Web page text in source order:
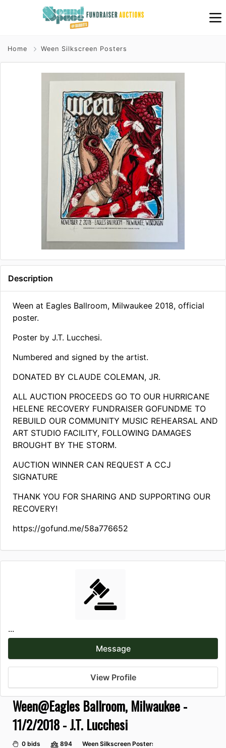
Home Ween Silkscreen Posters
Description
Ween at Eagles Ballroom, Milwaukee 2018, official
poster.
Poster by J.T. Lucchesi.
Numbered and signed by the artist.
DONATED BY CLAUDE COLEMAN, JR.
ALL AUCTION PROCEEDS GO TO OUR HURRICANE
HELENE RECOVERY FUNDRAISER GOFUNDME TO
REBUILD OUR COMMUNITY MUSIC REHEARSAL AND
ART STUDIO FACILITY, FOLLOWING DAMAGES
BROUGHT BY THE STORM​.
AUCTION WINNER CAN REQUEST A CCJ
SIGNATURE
THANK YOU FOR SHARING AND SUPPORTING OUR
RECOVERY!
https://gofund.me/58a776652
...
Message
View Profile
Ween@Eagles Ballroom, Milwaukee -
11/2/2018 - J.T. Lucchesi
0 bids 894 Ween Silkscreen Posters